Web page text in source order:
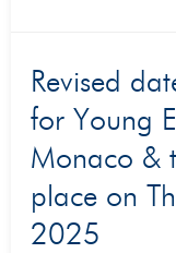
Revised
for Young
Monaco &
place on
2025
Revised
date:
Awards
Ceremony
for
Young